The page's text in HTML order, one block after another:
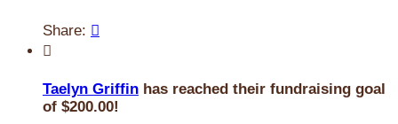
Share: 

Taelyn Griffin has reached their fundraising goal
of $200.00!